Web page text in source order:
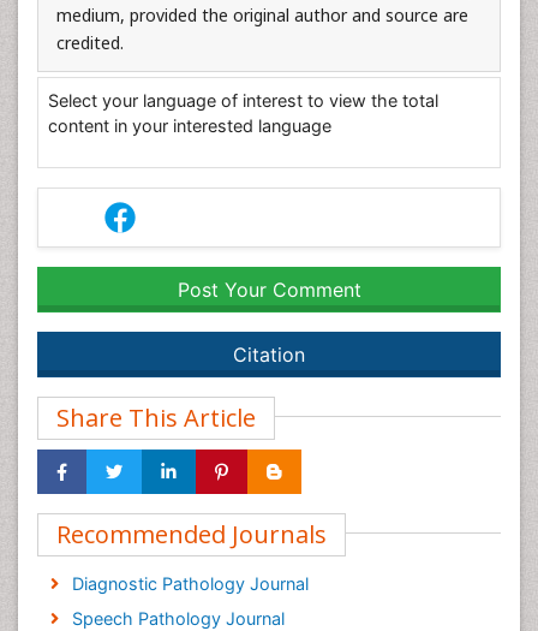
medium, provided the original author and source are
credited.
Select your language of interest to view the total
content in your interested language
Post Your Comment
Citation
Share This Article
Recommended Journals
Diagnostic Pathology Journal
Speech Pathology Journal